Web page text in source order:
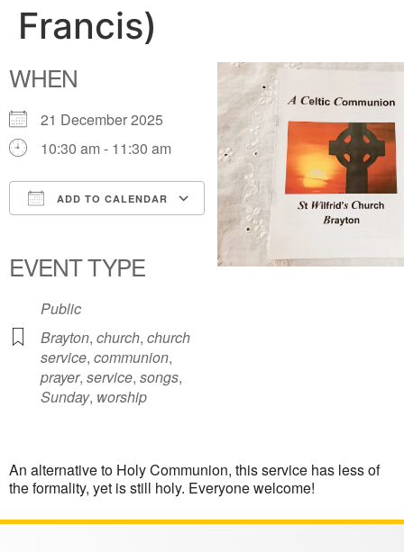
Francis)
WHEN
21 December 2025
10:30 am - 11:30 am
ADD TO CALENDAR
Office 365Outlook Live
EVENT TYPE
Public
Brayton, church, church
service, communion,
prayer, service, songs,
Sunday, worship
An alternative to Holy Communion, this service has less of
the formality, yet is still holy. Everyone welcome!